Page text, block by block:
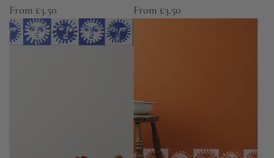
From £3.50
From £3.50